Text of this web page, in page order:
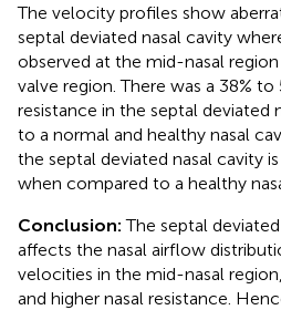
The velocity profiles show
septal deviated nasal cavity
observed at the mid-nasal
valve region. There was a 38% to
resistance in the septal deviated
to a normal and healthy nasal
the septal deviated nasal cavity
when compared to a healthy
Conclusion: The septal
affects the nasal airflow
velocities in the mid-nasal
and higher nasal resistance.